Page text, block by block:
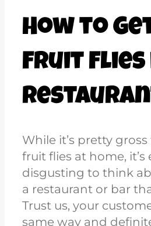
How to
Fruit Flies
While it’s pretty
fruit flies at home, it’s
disgusting to think
a restaurant or bar
Trust us, your
same way and